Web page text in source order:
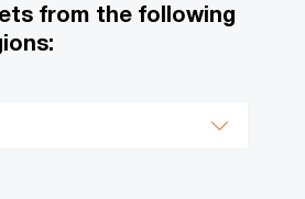
from the following